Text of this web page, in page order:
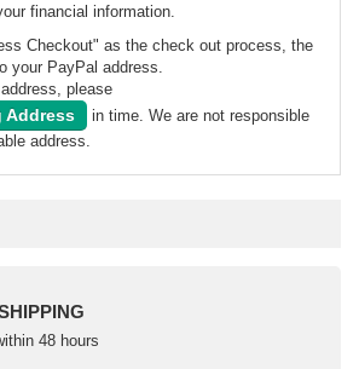
financial information.
Checkout" as the check out process, the
your PayPal address.
please
Address
in time. We are not responsible
address.
48 hours